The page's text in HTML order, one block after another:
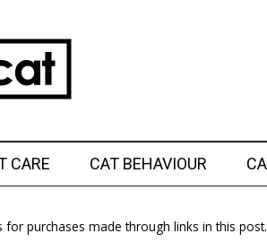
CARE CAT BEHAVIOUR
purchases made through links in this post.